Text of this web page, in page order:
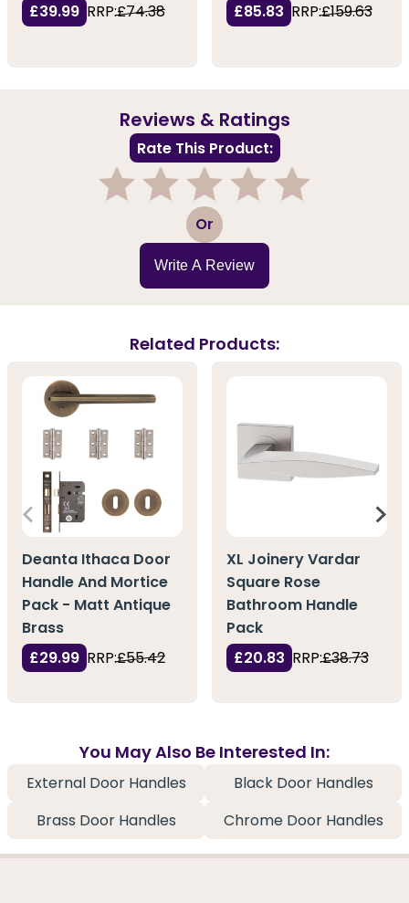
£39.99 RRP:£74.38
£85.83 RRP:£159.63
Reviews & Ratings
Rate This Product:
3 Or
Write A Review
Related Products:
Deanta Ithaca Door
Handle And Mortice
Pack - Matt Antique
Brass
£29.99 RRP:£55.42
XL Joinery Vardar
Square Rose
Bathroom Handle
Pack
£20.83 RRP:£38.73
You May Also Be Interested In:
External Door Handles
Black Door Handles
Brass Door Handles
Chrome Door Handles